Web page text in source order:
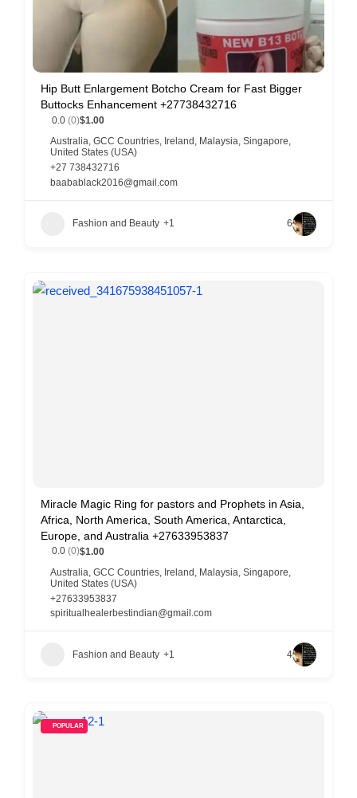
Hip Butt Enlargement Botcho Cream for Fast Bigger
Buttocks Enhancement +27738432716
0.0 (0)$1.00
Australia, GCC Countries, Ireland , Malaysia, Singapore,
United States (USA)
+27 738432716
baabablack2016@gmail.com
Fashion and Beauty +1 6
Miracle Magic Ring for pastors and Prophets in Asia,
Africa, North America, South America, Antarctica,
Europe, and Australia +27633953837
0.0 (0)$1.00
Australia, GCC Countries, Ireland, Malaysia, Singapore,
United States (USA)
+27633953837
spiritualhealerbestindian@gmail.com
Fashion and Beauty +1 4
POPULAR